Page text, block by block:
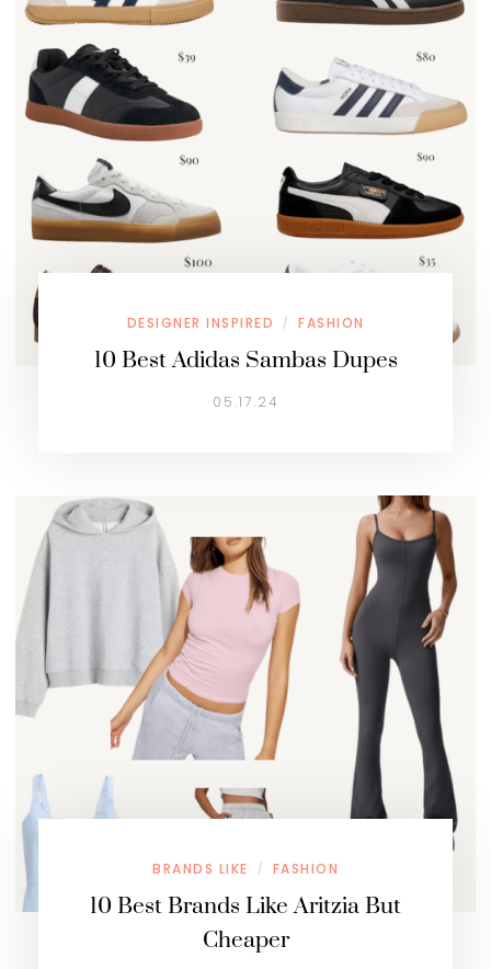
DESIGNER INSPIRED / FASHION
10 Best Adidas Sambas Dupes
05.17.24
BRANDS LIKE / FASHION
10 Best Brands Like Aritzia But
Cheaper